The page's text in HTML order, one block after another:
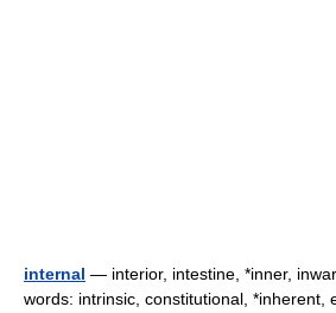
internal — interior, intestine, *inner,
words: intrinsic, constitutional, *inherent,